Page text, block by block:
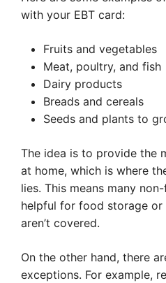
with your EBT card:
Fruits and vegetables
Meat, poultry, and fish
Dairy products
Breads and cereals
Seeds and plants to
The idea is to provide the
at home, which is where
lies. This means many
helpful for food storage or
aren’t covered.
On the other hand, there
exceptions. For example,